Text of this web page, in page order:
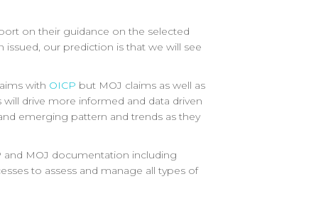
on their guidance on the selected
our prediction is that we will see
with OICP but MOJ claims as well as
will drive more informed and data driven
emerging pattern and trends as they
and MOJ documentation including
to assess and manage all types of